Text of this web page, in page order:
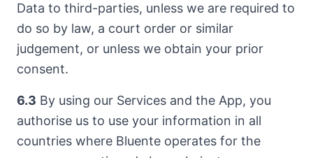
Data to third-parties, unless we are required to
do so by law, a court order or similar
judgement, or unless we obtain your prior
consent.
6.3 By using our Services and the App, you
authorise us to use your information in all
countries where Bluente operates for the